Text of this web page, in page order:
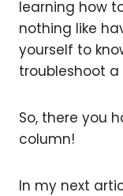
learning how
nothing like
yourself to
troubleshoot a
So, there you
column!
In my next